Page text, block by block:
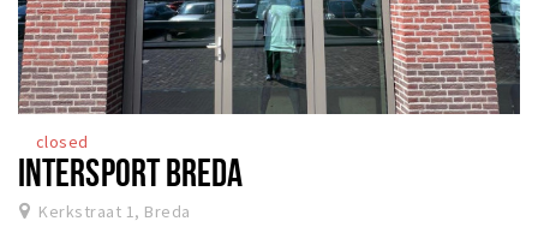
closed
INTERSPORT BREDA
Kerkstraat 1, Breda